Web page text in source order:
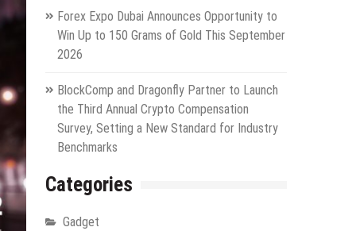
Forex Expo Dubai Announces Opportunity to
Win Up to 150 Grams of Gold This September
2026
BlockComp and Dragonfly Partner to Launch
the Third Annual Crypto Compensation
Survey, Setting a New Standard for Industry
Benchmarks
Categories
Gadget